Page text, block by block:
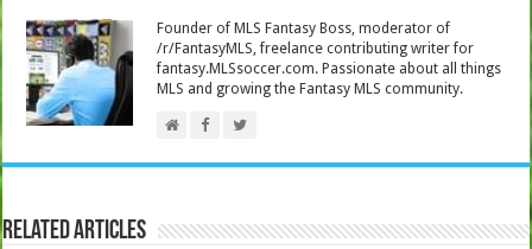
Founder of MLS Fantasy Boss, moderator of
/r/FantasyMLS, freelance contributing writer for
fantasy.MLSsoccer.com. Passionate about all things
MLS and growing the Fantasy MLS community.
Related Articles